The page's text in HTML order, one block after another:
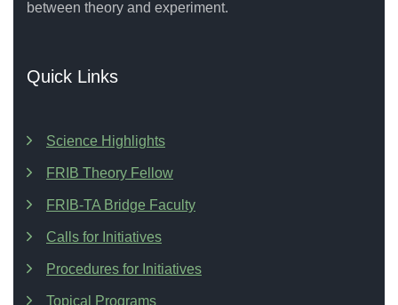
between theory and experiment.
Quick Links
Science Highlights
FRIB Theory Fellow
FRIB-TA Bridge Faculty
Calls for Initiatives
Procedures for Initiatives
Topical Programs